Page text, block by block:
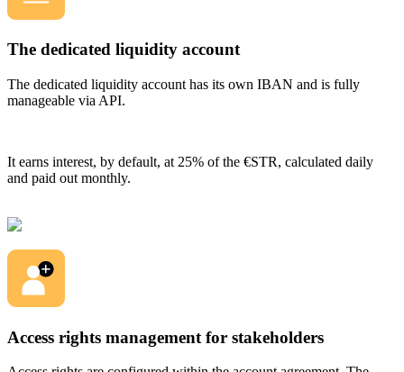
The dedicated liquidity account
The dedicated liquidity account has its own IBAN and is fully
manageable via API.
It earns interest, by default, at 25% of the €STR, calculated daily
and paid out monthly.
Access rights management for stakeholders